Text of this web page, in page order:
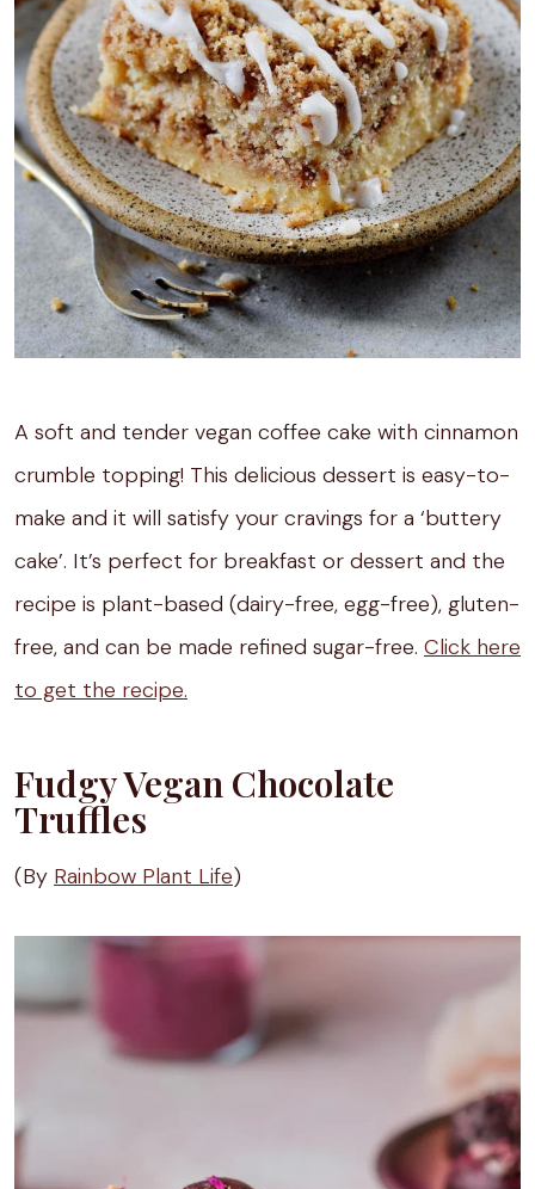
A soft and tender vegan coffee cake with cinnamon
crumble topping! This delicious dessert is easy-to-
make and it will satisfy your cravings for a ‘buttery
cake’. It’s perfect for breakfast or dessert and the
recipe is plant-based (dairy-free, egg-free), gluten-
free, and can be made refined sugar-free. Click here
to get the recipe.
Fudgy Vegan Chocolate
Truffles
(By Rainbow Plant Life)